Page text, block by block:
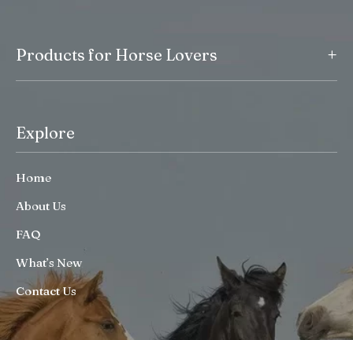
Products for Horse Lovers +
Explore
Home
About Us
FAQ
What’s New
Contact Us